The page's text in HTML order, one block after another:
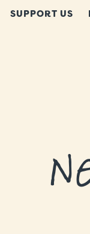
SUPPORT US